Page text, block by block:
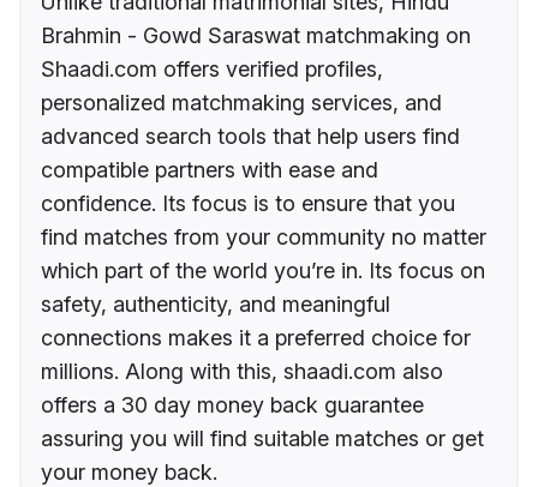
Brahmin - Gowd Saraswat matchmaking on
Shaadi.com offers verified profiles,
personalized matchmaking services, and
advanced search tools that help users find
compatible partners with ease and
confidence. Its focus is to ensure that you
find matches from your community no matter
which part of the world you’re in. Its focus on
safety, authenticity, and meaningful
connections makes it a preferred choice for
millions. Along with this, shaadi.com also
offers a 30 day money back guarantee
assuring you will find suitable matches or get
your money back.